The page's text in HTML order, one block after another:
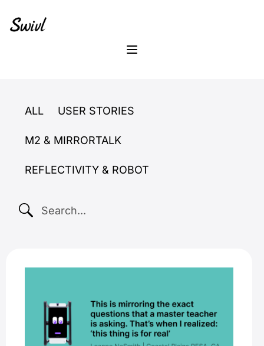
primary
content
footer
Menu
ALL USER STORIES
M2 & MIRRORTALK
REFLECTIVITY & ROBOT
SEARCH...